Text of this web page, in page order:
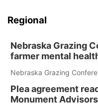
Regional
Nebraska Grazing
farmer mental
Nebraska Grazing
Plea agreement
Monument